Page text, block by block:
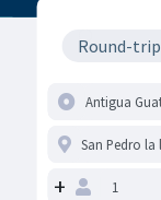
Round-trip
+